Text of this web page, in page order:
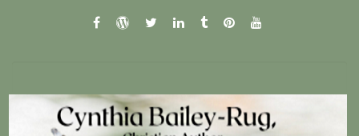
facebookwordpress.com
twitterlinkedin
tumblrpinterest